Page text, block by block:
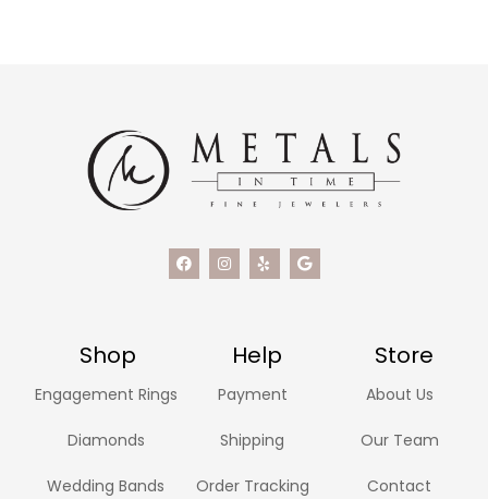
Shop Help Store
Engagement Rings
Diamonds
Wedding Bands
Payment
Shipping
Order Tracking
About Us
Our Team
Contact